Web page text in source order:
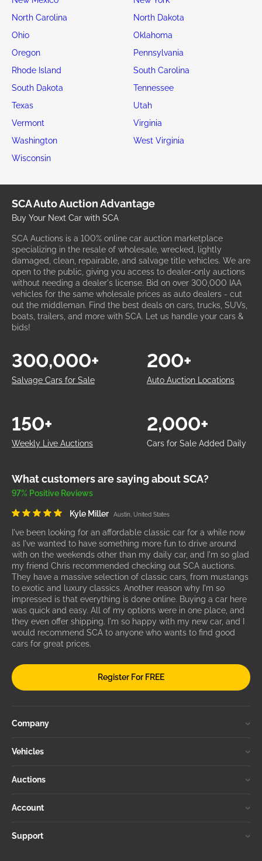
North Carolina
North Dakota
Ohio
Oklahoma
Oregon
Pennsylvania
Rhode Island
South Carolina
South Dakota
Tennessee
Texas
Utah
Vermont
Virginia
Washington
West Virginia
Wisconsin
SCA Auto Auction Advantage
Buy Your Next Car with SCA
SCA Auctions is a 100% online car auction marketplace
specializing in the resale of wholesale, wrecked, lightly
damaged, clean, repairable, and salvage title vehicles. We are
open to the public, giving you access to dealer-only auctions
without needing a dealer's license. Bid on over 300,000 IAA
vehicles for the same wholesale prices as auto dealers - cut
out the middleman. Find the best deals on cars, trucks, SUVs,
boats, trailers, and more with SCA. Let us handle your cars &
bids!
Salvage Cars for Sale
300,000+
Auto Auction Locations
200+
Weekly Live Auctions
150+
Cars for Sale Added Daily
2,000+
What customers are saying about SCA?
97% Positive Reviews
Kyle Miller Austin, United States
I've been looking for an affordable classic car for a while now
as I've wanted to have something more fun to drive around
with on the weekends other than my daily car, and I'm so glad
my friend Chris recommended checking out SCA auctions.
They have a massive selection of classic cars, from mustangs
to exotic and luxury classics. Another reason why I'm so
impressed is that everything is done online. Buying a car here
was quick and easy. All of my options were in one place, and
they even offer shipping. I'm so happy with my new car, and I
would recommend SCA to anyone who wants to find good
cars for great prices.
Register For FREE
Company
Vehicles
Auctions
Account
Support